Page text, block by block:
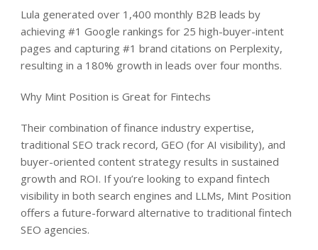
Lula generated over 1,400 monthly B2B leads by
achieving #1 Google rankings for 25 high-buyer-intent
pages and capturing #1 brand citations on Perplexity,
resulting in a 180% growth in leads over four months.
Why Mint Position is Great for Fintechs
Their combination of finance industry expertise,
traditional SEO track record, GEO (for AI visibility), and
buyer-oriented content strategy results in sustained
growth and ROI. If you’re looking to expand fintech
visibility in both search engines and LLMs, Mint Position
offers a future-forward alternative to traditional fintech
SEO agencies.